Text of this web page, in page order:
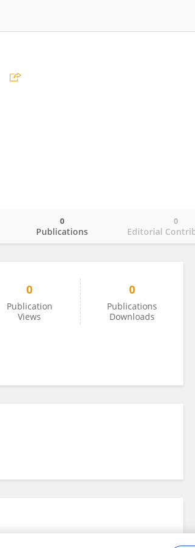
Publications
0
Editorial
0
0
Publication
Views
0
Publications
Downloads